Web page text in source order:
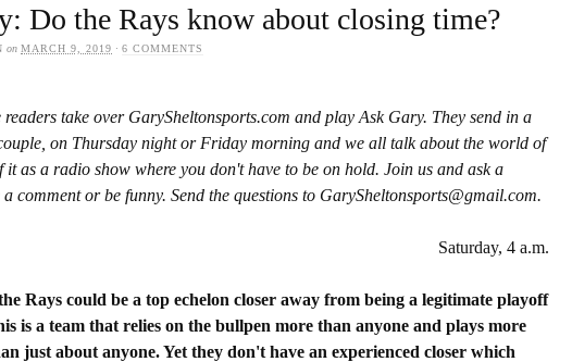
Do the Rays know about closing time?
on MARCH 9, 2019 · 6 COMMENTS
readers take over GarySheltonsports.com and play Ask Gary. They send in a
on Thursday night or Friday morning and we all talk about the world of
it as a radio show where you don't have to be on hold. Join us and ask a
comment or be funny. Send the questions to GarySheltonsports@gmail.com.
Saturday, 4 a.m.
Rays could be a top echelon closer away from being a legitimate playoff
is a team that relies on the bullpen more than anyone and plays more
just about anyone. Yet they don't have an experienced closer which